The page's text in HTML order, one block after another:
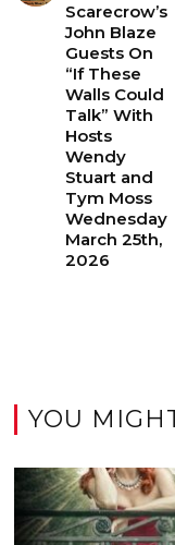
Scarecrow’s
John Blaze
Guests On
“If These
Walls Could
Talk” With
Hosts
Wendy
Stuart and
Tym Moss
Wednesday
March 25th,
2026
YOU